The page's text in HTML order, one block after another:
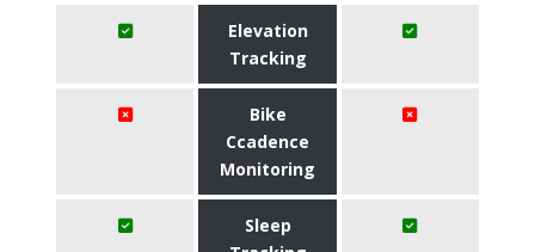
Elevation
Tracking
Bike
Ccadence
Monitoring
Sleep